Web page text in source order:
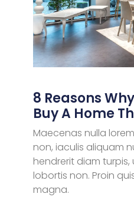
8 Reasons
Buy A Home
Maecenas nulla
non, iaculis aliquam
hendrerit diam
lobortis non. Proin
magna.